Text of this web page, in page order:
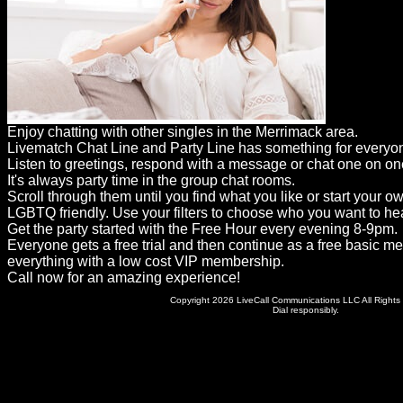
Dating
Support
Gay
Guys
can
try:
Men
meet
Men
Enjoy chatting with other singles in the Merrimack area.
Livematch Chat Line and Party Line has something for
Listen to greetings, respond with a message or chat one on
It's always party time in the group chat rooms.
Scroll through them until you find what you like or start your
LGBTQ friendly. Use your filters to choose who you want to
Get the party started with the Free Hour every evening 8-9pm.
Everyone gets a free trial and then continue as a free basic
everything with a low cost VIP membership.
Call now for an amazing experience!
Copyright 2026 LiveCall Communications LLC All Rights
Dial responsibly.